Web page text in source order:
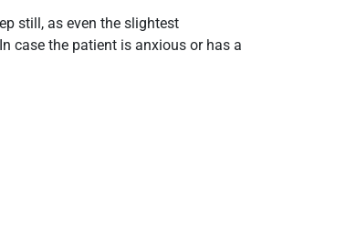
still, as even the slightest
case the patient is anxious or has a